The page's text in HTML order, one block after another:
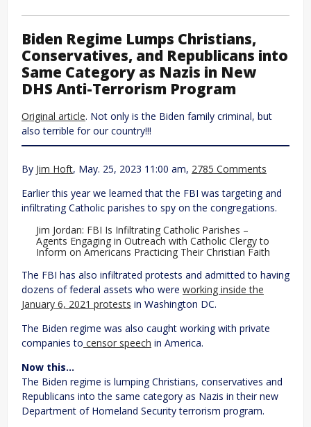
Biden Regime Lumps Christians,
Conservatives, and Republicans into
Same Category as Nazis in New
DHS Anti-Terrorism Program
Original article. Not only is the Biden family criminal, but
also terrible for our country!!!
By Jim Hoft, May. 25, 2023 11:00 am, 2785 Comments
Earlier this year we learned that the FBI was targeting and
infiltrating Catholic parishes to spy on the congregations.
Jim Jordan: FBI Is Infiltrating Catholic Parishes –
Agents Engaging in Outreach with Catholic Clergy to
Inform on Americans Practicing Their Christian Faith
The FBI has also infiltrated protests and admitted to having
dozens of federal assets who were working inside the
January 6, 2021 protests in Washington DC.
The Biden regime was also caught working with private
companies to censor speech in America.
Now this…
The Biden regime is lumping Christians, conservatives and
Republicans into the same category as Nazis in their new
Department of Homeland Security terrorism program.